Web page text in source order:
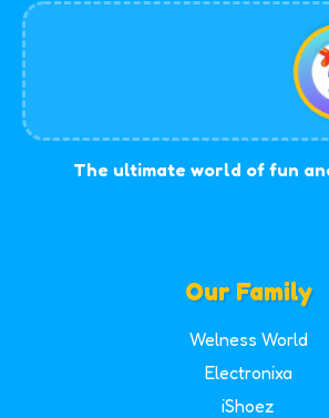
The ultimate world of fun
Our Family
Welness World
Electronixa
iShoez